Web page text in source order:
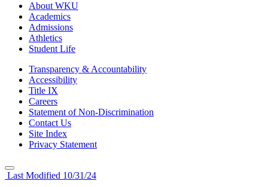
About WKU
Academics
Admissions
Athletics
Student Life
Transparency & Accountability
Accessibility
Title IX
Careers
Statement of Non-Discrimination
Contact Us
Site Index
Privacy Statement
Last Modified 10/31/24